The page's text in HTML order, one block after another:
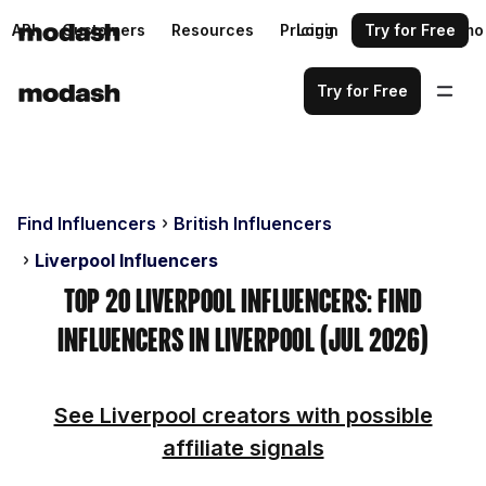
API Customers Resources Pricing Request a demo
Login Try for Free
Try for Free
Find Influencers
British Influencers
Liverpool Influencers
Top 20 Liverpool Influencers: Find
Influencers in Liverpool (Jul 2026)
See Liverpool creators with possible
affiliate signals